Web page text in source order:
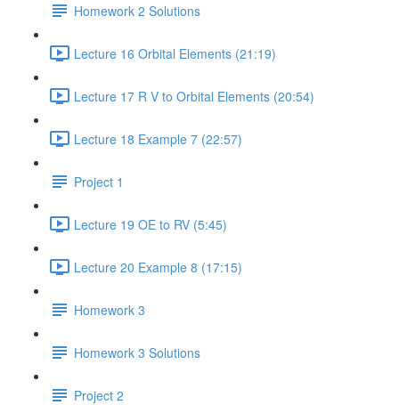
Homework 2 Solutions
Lecture 16 Orbital Elements (21:19)
Lecture 17 R V to Orbital Elements (20:54)
Lecture 18 Example 7 (22:57)
Project 1
Lecture 19 OE to RV (5:45)
Lecture 20 Example 8 (17:15)
Homework 3
Homework 3 Solutions
Project 2